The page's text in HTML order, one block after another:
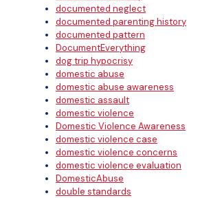
documented neglect
documented parenting history
documented pattern
DocumentEverything
dog trip hypocrisy
domestic abuse
domestic abuse awareness
domestic assault
domestic violence
Domestic Violence Awareness
domestic violence case
domestic violence concerns
domestic violence evaluation
DomesticAbuse
double standards